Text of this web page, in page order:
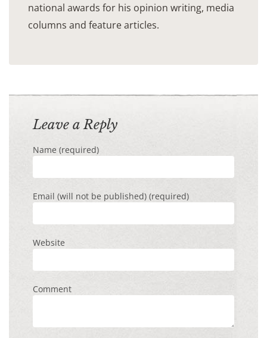
national awards for his opinion writing, media
columns and feature articles.
Leave a Reply
Name (required)
Email (will not be published) (required)
Website
Comment